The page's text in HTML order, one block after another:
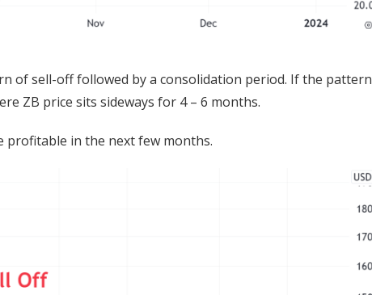
of sell-off followed by a consolidation period. If the pattern
ZB price sits sideways for 4 – 6 months.
profitable in the next few months.